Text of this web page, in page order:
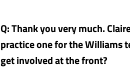
Q: Thank you very much.
practice one for the Williams
get involved at the front?